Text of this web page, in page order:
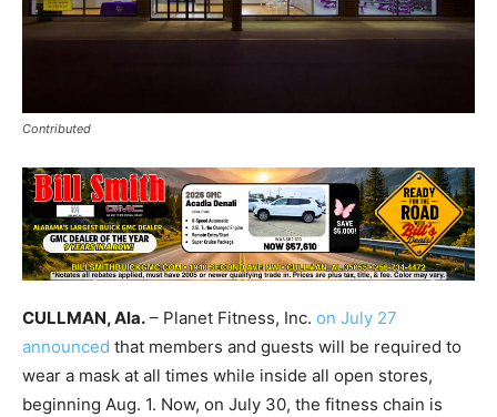
Contributed
CULLMAN, Ala. – Planet Fitness, Inc. on July 27
announced that members and guests will be required to
wear a mask at all times while inside all open stores,
beginning Aug. 1. Now, on July 30, the fitness chain is